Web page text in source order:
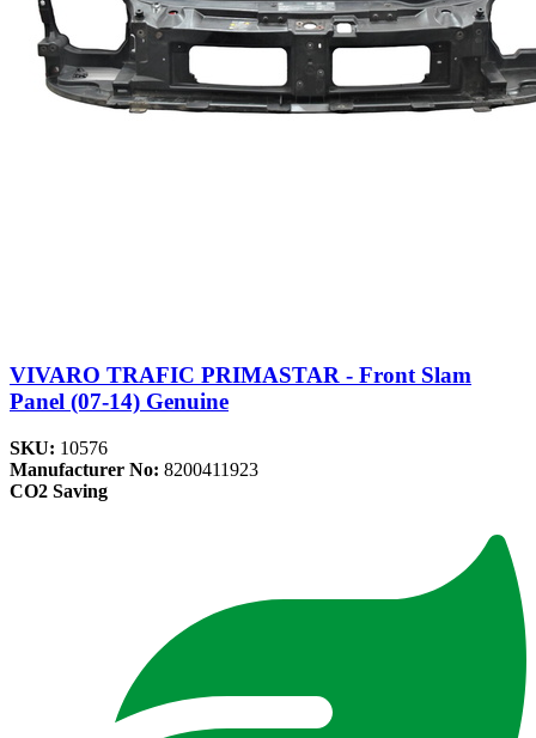
VIVARO TRAFIC PRIMASTAR - Front Slam
Panel (07-14) Genuine
SKU: 10576
Manufacturer No: 8200411923
CO2 Saving